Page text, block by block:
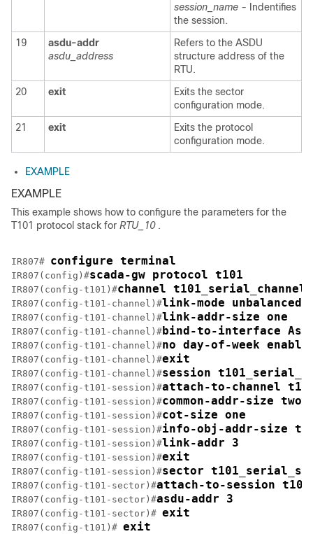
session_name -
Indentifies
the session.
19
asdu-addr
asdu_address
Refers to the ASDU
structure address of the
RTU.
20
exit
Exits the sector
configuration mode.
21
exit
Exits the protocol
configuration mode.
EXAMPLE
EXAMPLE
This example shows how to configure the parameters for the
T101 protocol stack for RTU_10.
IR807# configure terminal
IR807(config)#scada-gw protocol t101
IR807(config-t101)#channel
IR807(config-t101-channel)#link-mode unbalanced
IR807(config-t101-channel)#link-addr-size one
IR807(config-t101-channel)#bind-to-interface
IR807(config-t101-channel)#no day-of-week enable
IR807(config-t101-channel)#exit
IR807(config-t101-channel)#session
IR807(config-t101-session)#attach-to-channel
IR807(config-t101-session)#common-addr-size two
IR807(config-t101-session)#cot-size one
IR807(config-t101-session)#info-obj-addr-size
IR807(config-t101-session)#link-addr 3
IR807(config-t101-session)#exit
IR807(config-t101-session)#sector
IR807(config-t101-sector)#attach-to-session
IR807(config-t101-sector)#asdu-addr 3
IR807(config-t101-sector)# exit
IR807(config-t101)# exit